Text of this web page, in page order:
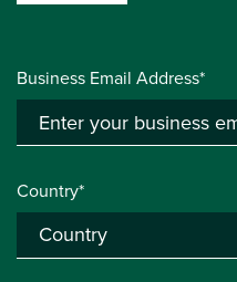
Business Email Address*
Country*